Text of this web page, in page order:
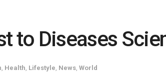
to Diseases
Health Lifestyle News World